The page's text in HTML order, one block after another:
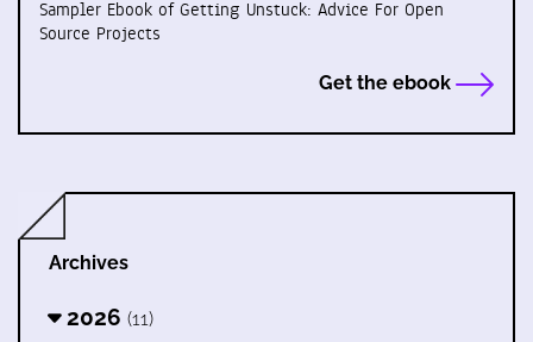
Sampler Ebook of Getting Unstuck: Advice For Open
Source Projects
Get the ebook
Archives
2026 (11)